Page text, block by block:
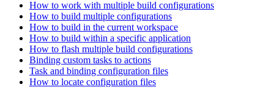
How to work with multiple build configurations
How to build multiple configurations
How to build in the current workspace
How to build within a specific application
How to flash multiple build configurations
Binding custom tasks to actions
Task and binding configuration files
How to locate configuration files